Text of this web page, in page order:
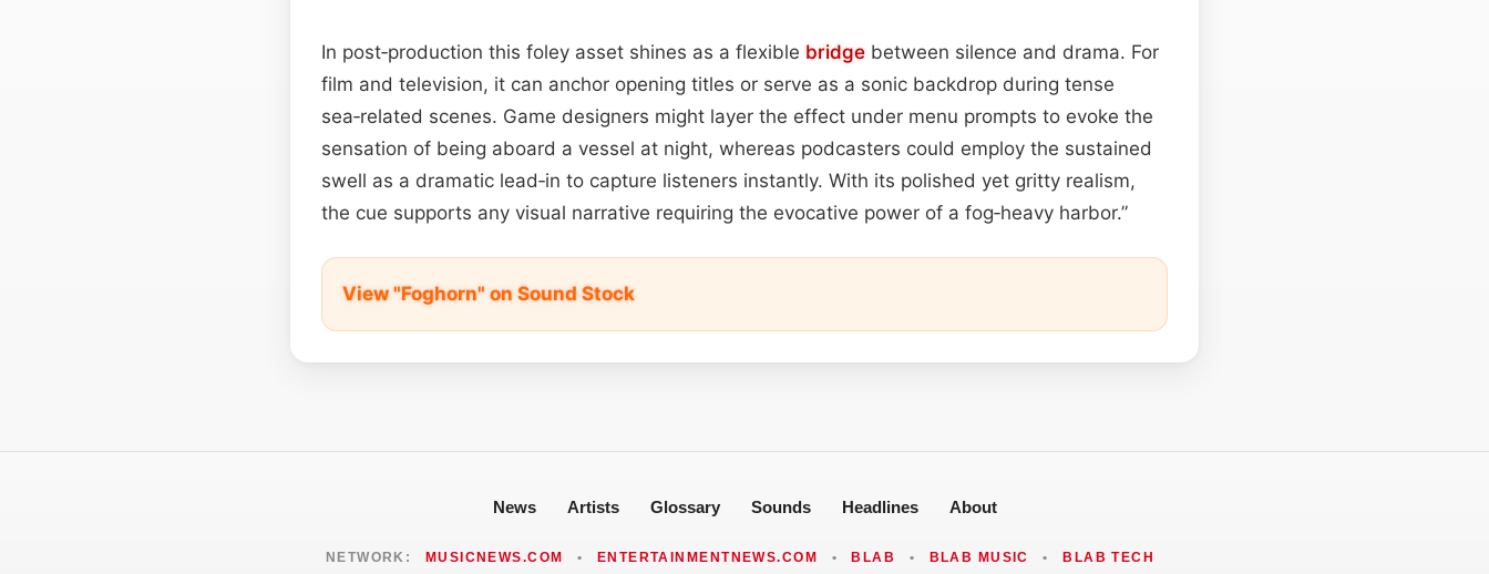
In post‑production this foley asset shines as a flexible bridge between silence and drama. For
film and television, it can anchor opening titles or serve as a sonic backdrop during tense
sea‑related scenes. Game designers might layer the effect under menu prompts to evoke the
sensation of being aboard a vessel at night, whereas podcasters could employ the sustained
swell as a dramatic lead‑in to capture listeners instantly. With its polished yet gritty realism,
the cue supports any visual narrative requiring the evocative power of a fog‑heavy harbor.”
View "Foghorn" on Sound Stock
News Artists Glossary Sounds Headlines About
NETWORK: MUSICNEWS.COM • ENTERTAINMENTNEWS.COM • BLAB • BLAB MUSIC • BLAB TECH